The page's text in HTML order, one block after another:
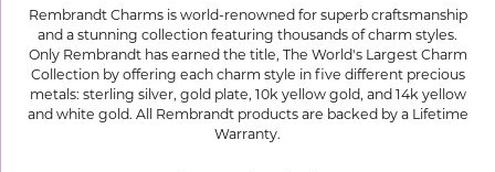
Rembrandt Charms is world-renowned for superb craftsmanship
and a stunning collection featuring thousands of charm styles.
Only Rembrandt has earned the title, The World's Largest Charm
Collection by offering each charm style in five different precious
metals: sterling silver, gold plate, 10k yellow gold, and 14k yellow
and white gold. All Rembrandt products are backed by a Lifetime
Warranty.